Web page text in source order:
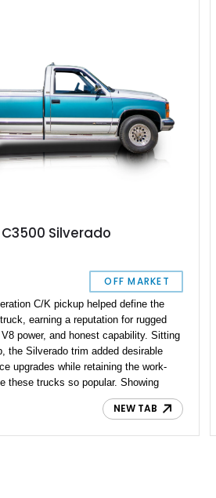
Silverado
OFF MARKET
C/K pickup helped define the
earning a reputation for rugged
power, and honest capability. Sitting
the Silverado trim added desirable
upgrades while retaining the work-
these trucks so popular. Showing
Chevrolet C3500 Silverado is powered
inch big-block V8 and finished in
NEW TAB